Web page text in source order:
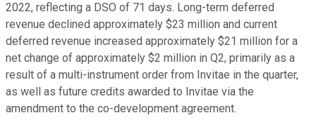
2022, reflecting a DSO of 71 days. Long-term deferred
revenue declined approximately $23 million and current
deferred revenue increased approximately $21 million for a
net change of approximately $2 million in Q2, primarily as a
result of a multi-instrument order from Invitae in the quarter,
as well as future credits awarded to Invitae via the
amendment to the co-development agreement.